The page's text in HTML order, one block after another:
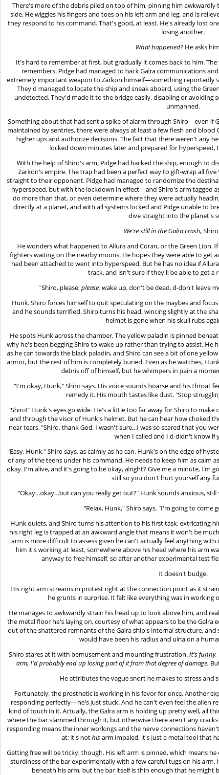
There's more of the debris piled on top of him, pinning him
side. He wiggles his fingers and toes on his left arm and leg, and is
they respond to his command. That's good, at least. He's already lost
losing another.
What happened? He asks
It's hard to remember at first, but gradually it comes back to him.
remembers. Pidge had managed to hack Galra communications
extremely important weapon to Zarkon himself—something reportedly
They'd managed to locate the ship and sneak aboard, using the
undetected. They'd made it to the bridge easily, disabling or
unmanned.
Something about that had sent a spike of alarm through Shiro—even if
maintained by sentries, there were always at least a few flesh and
higher ups and authorize decisions. The fact that there weren't any
locked down minutes later and prepared for
With the help of Shiro's arm, Pidge had hacked the ship, enough to
Zarkon's empire. The trap had been a perfect way to gift-wrap all
straight to their opponent. Pidge had managed to randomize the
hyperspeed, but with the lockdown in effect—and Shiro's arm tagged
do more than that, or even determine where they were actually
directly at a planet, and with all systems locked and Pidge unable to
dive straight into the planet's
We're still in the Galra crash,
He wonders what happened to Allura and Coran, or the Green Lion.
fighters waiting on the nearby moons. He hopes they were able to get
had been attached to went into hyperspeed. But he has no idea if
track, and isn't sure if they'll be able to get a
"Shiro, please,please,wake up, don't be dead, d-don't leave
Hunk. Shiro forces himself to quit speculating on the maybes and
and he sounds terrified. Shiro turns his head, wincing slightly at the
helmet is gone when his skull rubs
He spots Hunk across the chamber. The yellow paladin is pinned
why he's been begging Shiro to wake up rather than trying to assist. He
as he can towards the black paladin, and Shiro can see a bit of one
armor, but the rest of him is completely buried. Even as he watches,
debris off of himself, but he whimpers in pain a
"I'm okay, Hunk," Shiro says. His voice sounds hoarse and his throat
remedy it. His mouth tastes like dust. "Stop
"Shiro!" Hunk's eyes go wide. He's a little too far away for Shiro to
and through the visor of Hunk's helmet. But he can hear how choked
near tears. "Shiro, thank God, I wasn't sure…I was so scared that you
when I called and I d-didn't know
"Easy, Hunk," Shiro says, as calmly as he can. Hunk's on the edge of
of any of the teens under his command. He needs to keep him as calm
okay. I'm alive, and it's going to be okay, alright? Give me a minute, I'm
still so you don't hurt yourself any
"Okay…okay…but can you really get out?" Hunk sounds anxious,
"Relax, Hunk," Shiro says. "I'm going to come
Hunk quiets, and Shiro turns his attention to his first task, extricating
his right leg is trapped at an awkward angle that means it won't be
arm is more difficult to assess given he can't actually feel anything
him it's working at least, somewhere above his head where his arm
anyway to free himself, so after another experimental test
It doesn't budge.
His right arm screams in protest right at the connection point as it
he grunts in surprise. It felt like everything was in
He manages to awkwardly strain his head up to look above him, and
the metal floor he's laying on, courtesy of what appears to be the Galra
out of the shattered remnants of the Galra ship's internal structure,
would have been his radius and ulna on a
Shiro stares at it with bemusement and mounting frustration.It's funny,
arm, I'd probably end up losing part of it from that degree of damage.
He attributes the vague snort he makes to stress and
Fortunately, the prosthetic is working in his favor for once. Another
responding perfectly—he's just stuck. And he can't even feel the alien
kind of touch in it. Actually, the Galra arm is holding up pretty well, all
where the bar slammed through it, but otherwise there aren't any
responding means the inner workings and the nerve connections
at; it's nothisarm impaled, it's just a metal tool that
Getting free will be tricky, though. His left arm is pinned, which means
sturdiness of the bar experimentally with a few careful tugs on his
beneath his arm, but the bar itself is thin enough that he might